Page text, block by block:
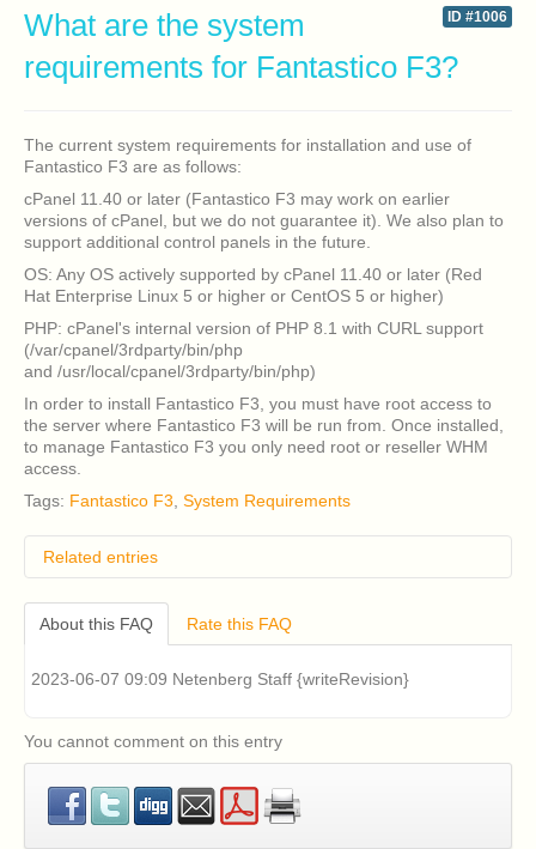
ID #1006
What are the system
requirements for Fantastico F3?
The current system requirements for installation and use of
Fantastico F3 are as follows:
cPanel 11.40 or later (Fantastico F3 may work on earlier
versions of cPanel, but we do not guarantee it). We also plan to
support additional control panels in the future.
OS: Any OS actively supported by cPanel 11.40 or later (Red
Hat Enterprise Linux 5 or higher or CentOS 5 or higher)
PHP: cPanel's internal version of PHP 8.1 with CURL support
(/var/cpanel/3rdparty/bin/php
and /usr/local/cpanel/3rdparty/bin/php)
In order to install Fantastico F3, you must have root access to
the server where Fantastico F3 will be run from. Once installed,
to manage Fantastico F3 you only need root or reseller WHM
access.
Tags: Fantastico F3, System Requirements
Related entries
How do I remove classic Fantastico v2.x?
I have an older version of CentOS 5 or RHEL 5
installed on my cPanel server and I am having
problems installing Fantastico v2.x (Fantastico Classic).
How can I fix this?
accessed in cPanel. How can I fix this?
How can I install Fantastico F3?
How can I update Fantastico F3 if it is already
installed?
About this FAQ Rate this FAQ
2023-06-07 09:09 Netenberg Staff {writeRevision}
You cannot comment on this entry